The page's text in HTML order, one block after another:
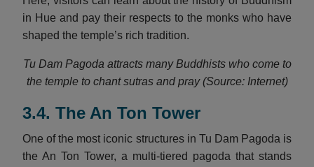
in Hue and pay their respects to the monks who have
shaped the temple’s rich tradition.
Tu Dam Pagoda attracts many Buddhists who come to
the temple to chant sutras and pray (Source: Internet)
3.4. The An Ton Tower
One of the most iconic structures in Tu Dam Pagoda is
the An Ton Tower, a multi-tiered pagoda that stands